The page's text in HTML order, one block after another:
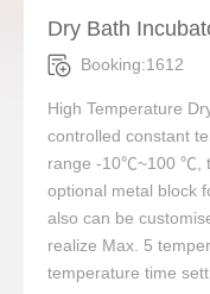
Dry Bath
Booking:1612
High Temperature
controlled constant
range -10℃~100 ℃,
optional metal block
also can be
realize Max. 5
temperature time